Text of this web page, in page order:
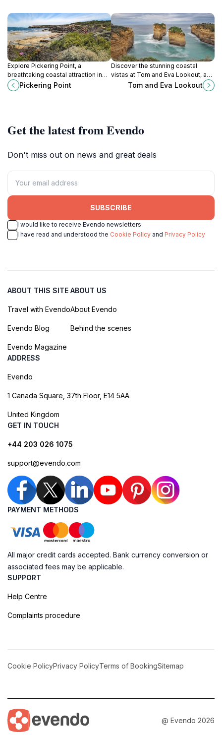
Explore Pickering Point, a
breathtaking coastal attraction in
Warrnambool, Victoria, known for
its stunning ocean views and
Pickering Point
Discover the stunning coastal
vistas at Tom and Eva Lookout, a
must-see spot in Port Campbell,
Victoria, known for its breathtaking
Tom and Eva Lookout
Get the latest from Evendo
Don't miss out on news and great deals
SUBSCRIBE
I would like to receive Evendo newsletters
I have read and understood the Cookie Policy and Privacy Policy
ABOUT THIS SITE
Travel with Evendo
Evendo Blog
Evendo Magazine
ABOUT US
About Evendo
Behind the scenes
ADDRESS
Evendo
1 Canada Square, 37th Floor, E14 5AA
United Kingdom
GET IN TOUCH
+44 203 026 1075
support@evendo.com
PAYMENT METHODS
All major credit cards accepted. Bank currency conversion or
associated fees may be applicable.
SUPPORT
Help Centre
Complaints procedure
Cookie PolicyPrivacy PolicyTerms of BookingSitemap
@ Evendo 2026